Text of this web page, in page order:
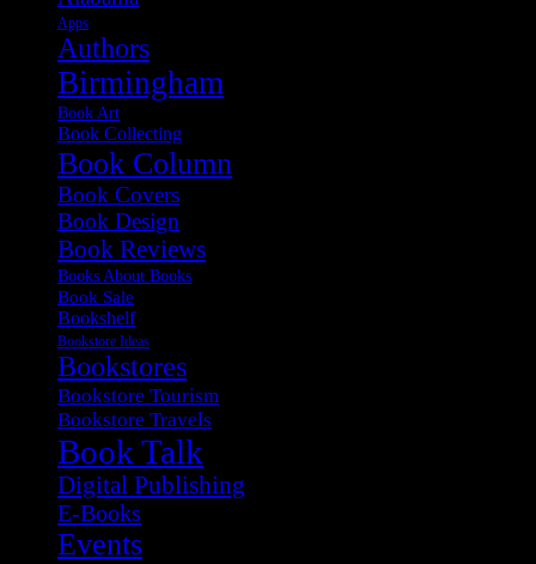
Apps
Authors
Birmingham
Book Art
Book Collecting
Book Column
Book Covers
Book Design
Book Reviews
Books About Books
Book Sale
Bookshelf
Bookstore Ideas
Bookstores
Bookstore Tourism
Bookstore Travels
Book Talk
Digital Publishing
E-Books
Events